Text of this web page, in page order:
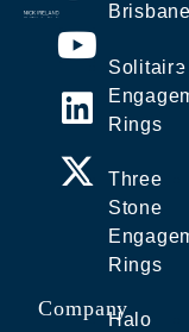
Company
Brisbane
Solitaire
Rings
Three
Stone
Rings
Halo